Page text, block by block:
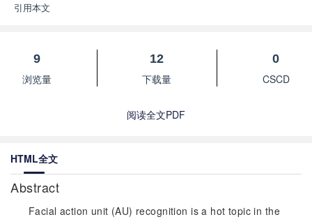
引用本文
9
浏览量
12
下载量
0
CSCD
阅读全文PDF
HTML全文
Abstract
Facial action unit (AU) recognition is a hot topic in the